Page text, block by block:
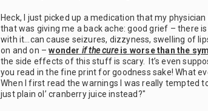
Heck, I just picked up a medication that my
that was giving me a back ache: good grief – there
with it…can cause seizures, dizzyness, swelling of
on and on –wonder if the cureis worse than the
the side effects of this stuff is scary. It’s even
you read in the fine print for goodness sake! What
When I first read the warnings I was really tempted
just plain ol’ cranberry juice instead?"